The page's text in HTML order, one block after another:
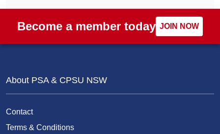
Become a member today JOIN NOW
About PSA & CPSU NSW
Contact
Terms & Conditions